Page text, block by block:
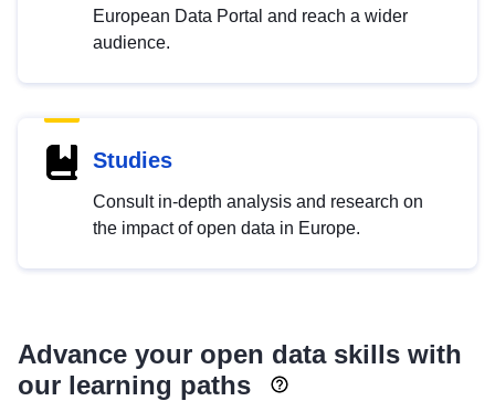
European Data Portal and reach a wider
audience.
Studies
Consult in-depth analysis and research on
the impact of open data in Europe.
Advance your open data skills with
our learning paths